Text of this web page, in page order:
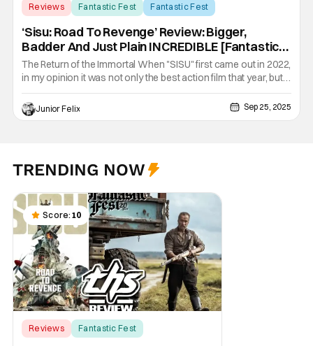
Reviews Fantastic Fest Fantastic Fest
‘Sisu: Road To Revenge’ Review: Bigger,
Badder And Just Plain INCREDIBLE [Fantastic
Fest 2025]
The Return of the Immortal When "SISU" first came out in 2022,
in my opinion it was not only the best action film that year, but
one of the best films of that year period. The film had a great
ending and I never imagined there would be a sequel. Lucky for
us director Jalmari Helander has done the
Junior Felix Sep 25, 2025
TRENDING NOW
Score: 10
Reviews
Fantastic Fest